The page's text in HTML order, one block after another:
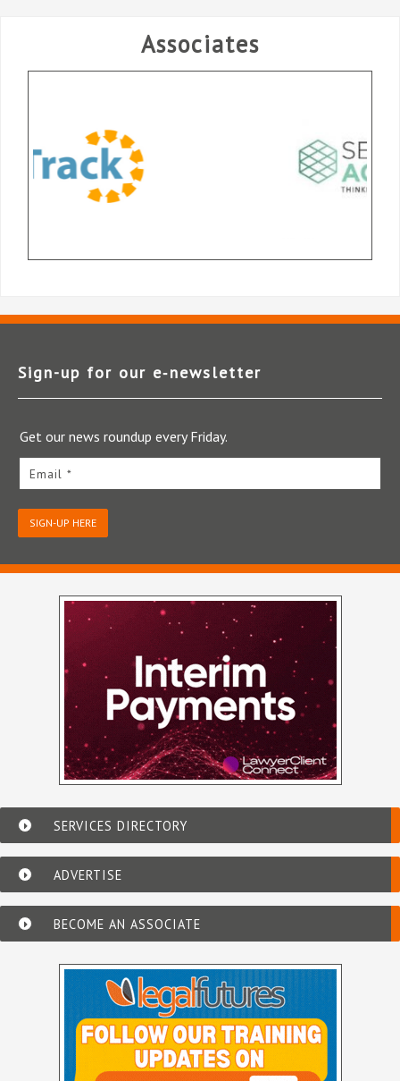
Associates
Sign-up for our e‑newsletter
Get our news roundup every Friday.
Email *
SIGN-UP HERE
SERVICES DIRECTORY
ADVERTISE
BECOME AN ASSOCIATE